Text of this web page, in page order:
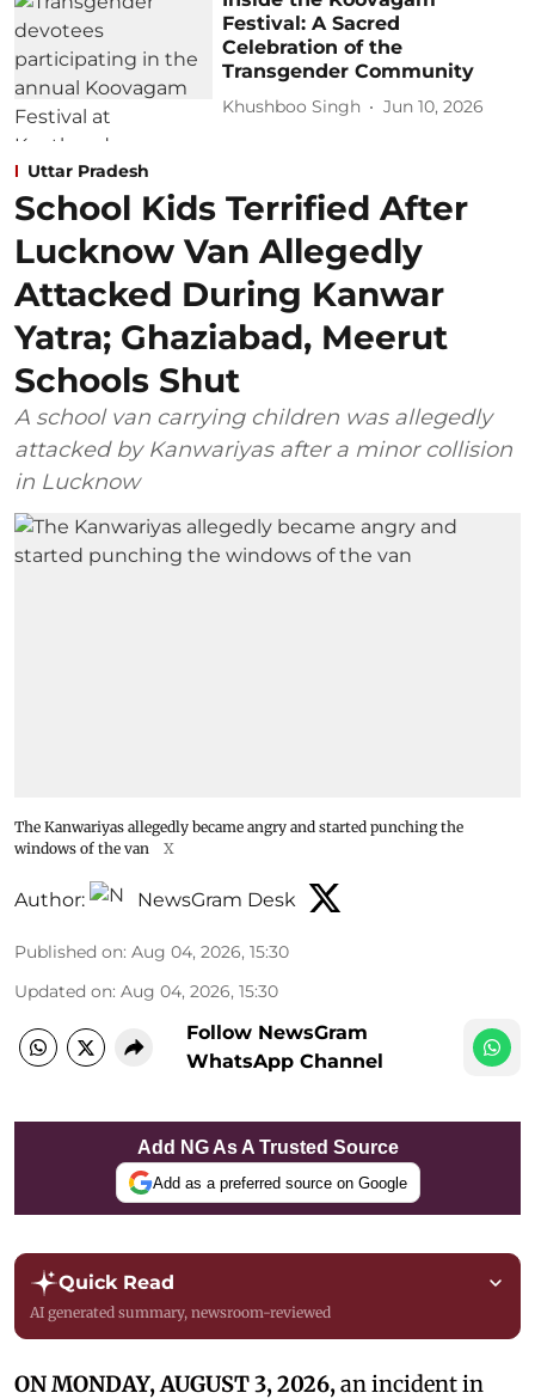
Festival: A Sacred
Celebration of the
Transgender Community
Khushboo Singh Jun 10, 2026
Uttar Pradesh
School Kids Terrified After
Lucknow Van Allegedly
Attacked During Kanwar
Yatra; Ghaziabad, Meerut
Schools Shut
A school van carrying children was allegedly
attacked by Kanwariyas after a minor collision
in Lucknow
The Kanwariyas allegedly became angry and started punching the
windows of the van
X
Author: NewsGram Desk
Published on: Aug 04, 2026, 15:30
Updated on: Aug 04, 2026, 15:30
Follow NewsGram
WhatsApp Channel
Add NG As A Trusted Source
Add as a preferred source on Google
Quick Read
AI generated summary, newsroom-reviewed
ON MONDAY, AUGUST 3, 2026,an incident in